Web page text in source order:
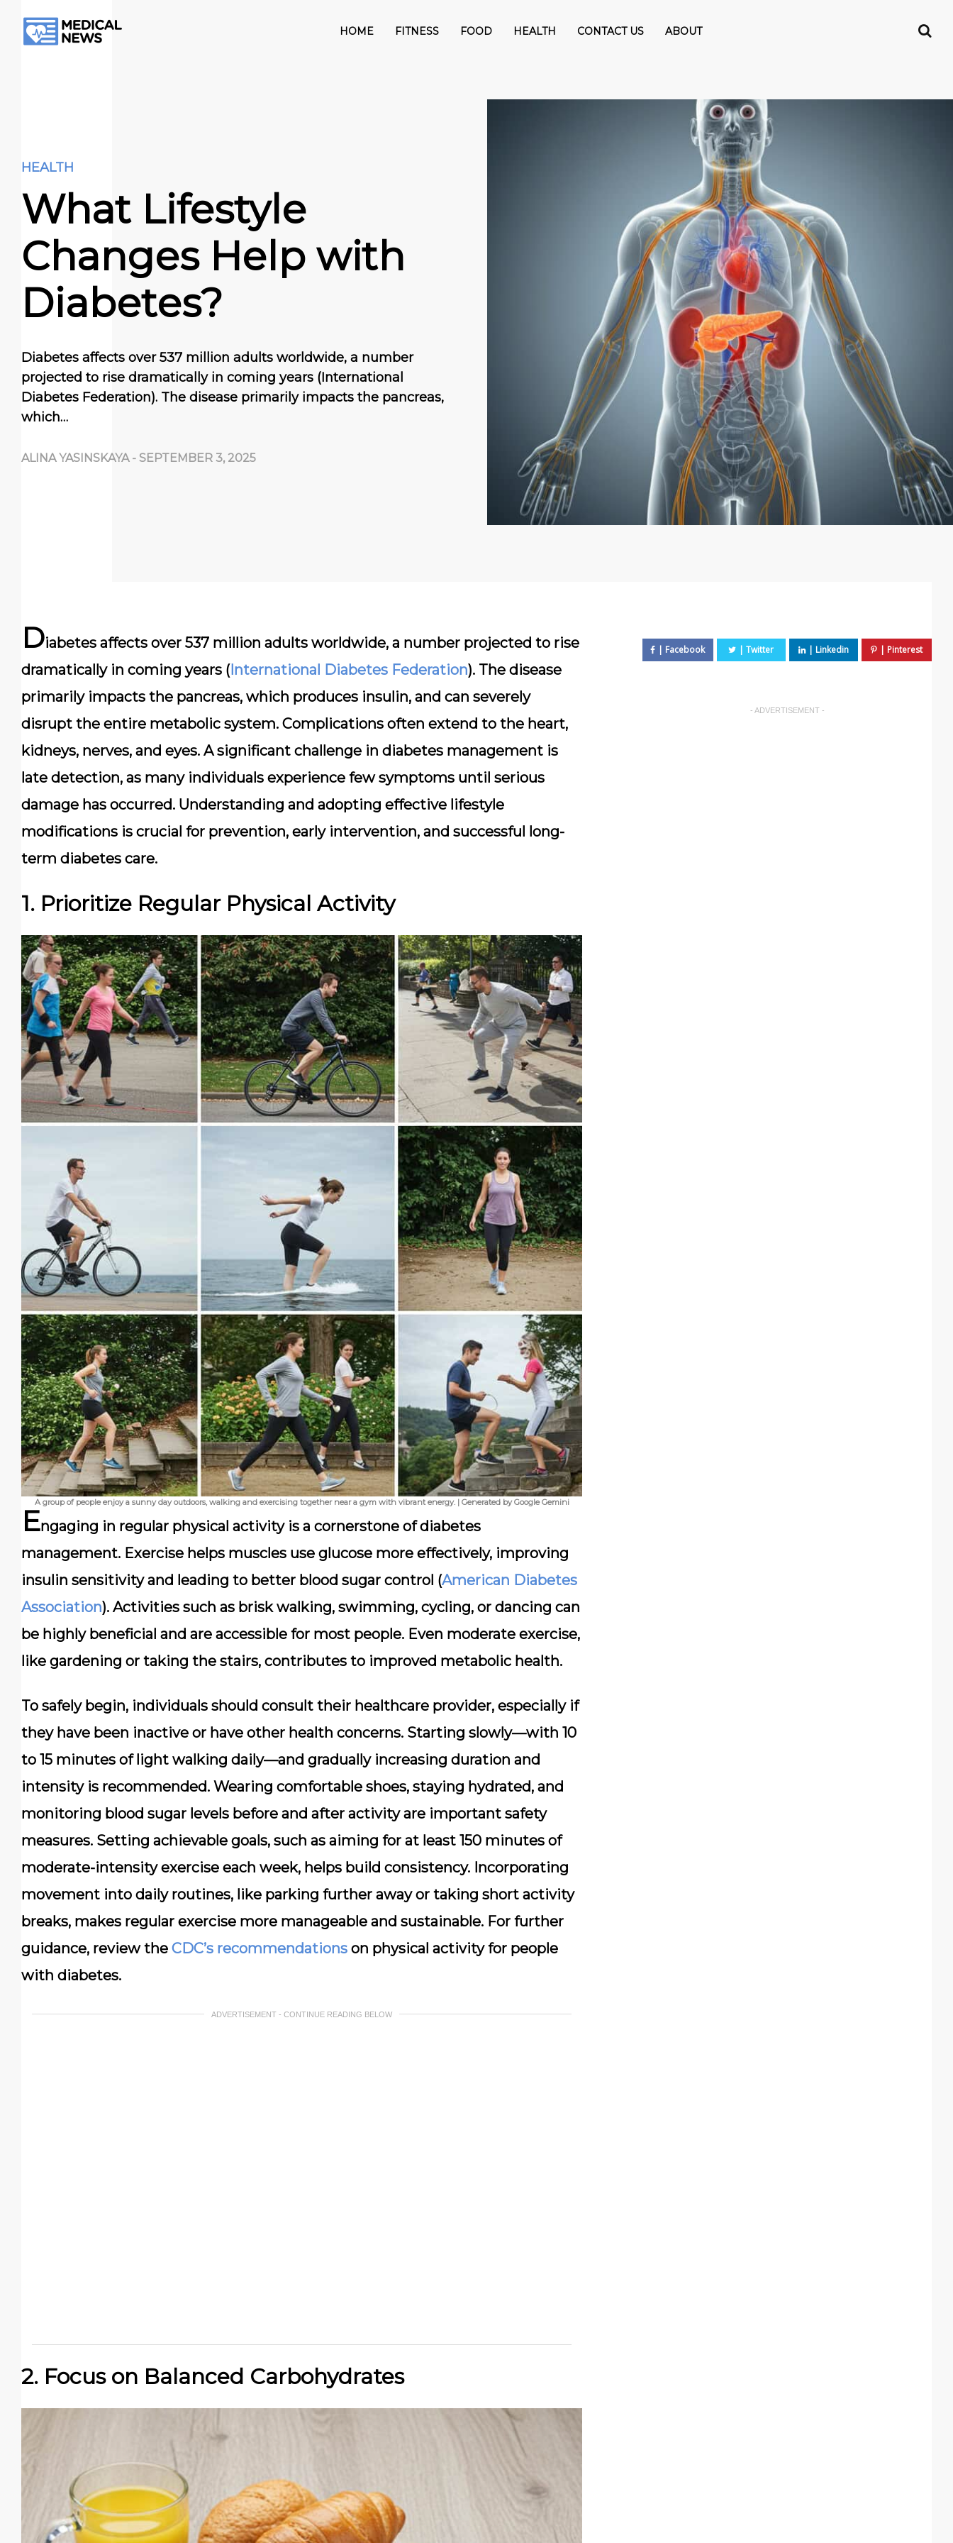
HOME FITNESS FOOD HEALTH CONTACT US ABOUT
HEALTH
What Lifestyle
Changes Help with
Diabetes?
Diabetes affects over 537 million adults worldwide, a number
projected to rise dramatically in coming years (International
Diabetes Federation). The disease primarily impacts the pancreas,
which…
ALINA YASINSKAYA - SEPTEMBER 3, 2025
Diabetes affects over 537 million adults worldwide, a number projected to rise
dramatically in coming years (International Diabetes Federation). The disease
primarily impacts the pancreas, which produces insulin, and can severely
disrupt the entire metabolic system. Complications often extend to the heart,
kidneys, nerves, and eyes. A significant challenge in diabetes management is
late detection, as many individuals experience few symptoms until serious
damage has occurred. Understanding and adopting effective lifestyle
modifications is crucial for prevention, early intervention, and successful long-
term diabetes care.
1. Prioritize Regular Physical Activity
A group of people enjoy a sunny day outdoors, walking and exercising together near a gym with vibrant energy. | Generated by Google Gemini
Engaging in regular physical activity is a cornerstone of diabetes
management. Exercise helps muscles use glucose more effectively, improving
insulin sensitivity and leading to better blood sugar control (American Diabetes
Association). Activities such as brisk walking, swimming, cycling, or dancing can
be highly beneficial and are accessible for most people. Even moderate exercise,
like gardening or taking the stairs, contributes to improved metabolic health.
To safely begin, individuals should consult their healthcare provider, especially if
they have been inactive or have other health concerns. Starting slowly—with 10
to 15 minutes of light walking daily—and gradually increasing duration and
intensity is recommended. Wearing comfortable shoes, staying hydrated, and
monitoring blood sugar levels before and after activity are important safety
measures. Setting achievable goals, such as aiming for at least 150 minutes of
moderate-intensity exercise each week, helps build consistency. Incorporating
movement into daily routines, like parking further away or taking short activity
breaks, makes regular exercise more manageable and sustainable. For further
guidance, review the CDC’s recommendations on physical activity for people
with diabetes.
ADVERTISEMENT - CONTINUE READING BELOW
2. Focus on Balanced Carbohydrates
- ADVERTISEMENT -